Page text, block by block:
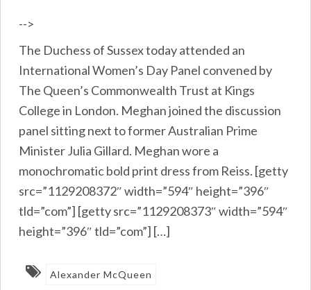
-->
The Duchess of Sussex today attended an
International Women’s Day Panel convened by
The Queen’s Commonwealth Trust at Kings
College in London. Meghan joined the discussion
panel sitting next to former Australian Prime
Minister Julia Gillard. Meghan wore a
monochromatic bold print dress from Reiss. [getty
src=”1129208372″ width=”594″ height=”396″
tld=”com”] [getty src=”1129208373″ width=”594″
height=”396″ tld=”com”] […]
Alexander McQueen